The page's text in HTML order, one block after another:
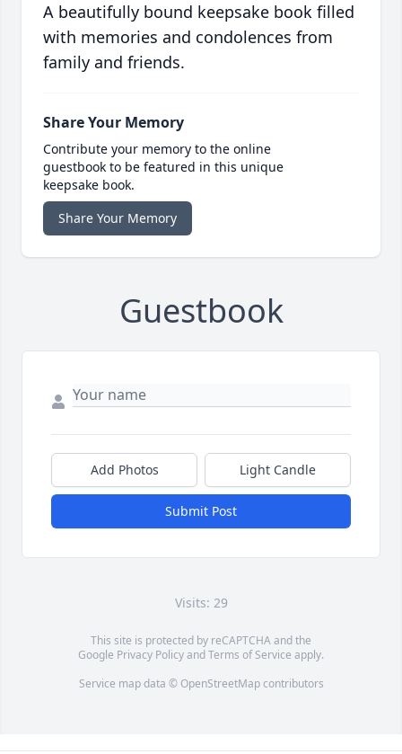
A beautifully bound keepsake book filled
with memories and condolences from
family and friends.
Share Your Memory
Contribute your memory to the online
guestbook to be featured in this unique
keepsake book.
Share Your Memory
Guestbook
Add Photos Light Candle
Submit Post
Visits: 29
This site is protected by reCAPTCHA and the
Google Privacy PolicyandTerms of Service apply.
Service map data © OpenStreetMapcontributors